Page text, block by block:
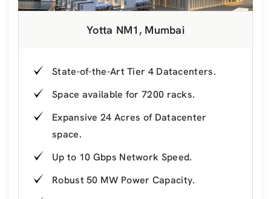
Yotta NM1, Mumbai
State-of-the-Art Tier 4 Datacenters.
Space available for 7200 racks.
Expansive 24 Acres of Datacenter
space.
Up to 10 Gbps Network Speed.
Robust 50 MW Power Capacity.